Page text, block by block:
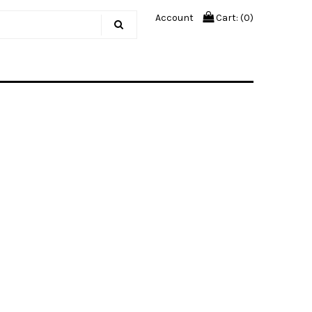
Account Cart: (0)